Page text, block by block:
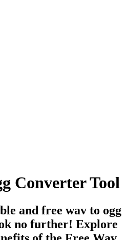
Converter Tool
and free wav to ogg
no further! Explore